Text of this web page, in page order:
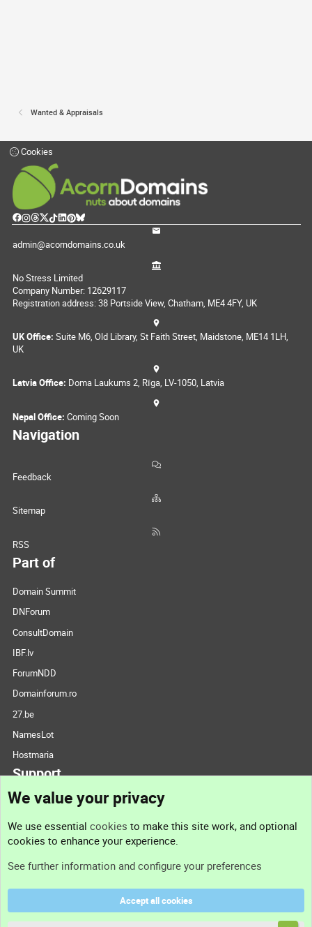
Wanted & Appraisals
Cookies
admin@acorndomains.co.uk
No Stress Limited
Company Number: 12629117
Registration address: 38 Portside View, Chatham, ME4 4FY, UK
UK Office: Suite M6, Old Library, St Faith Street, Maidstone, ME14 1LH,
UK
Latvia Office: Doma Laukums 2, Rīga, LV-1050, Latvia
Nepal Office: Coming Soon
Navigation
Feedback
Sitemap
RSS
Part of
Domain Summit
DNForum
ConsultDomain
IBF.lv
ForumNDD
Domainforum.ro
27.be
NamesLot
Hostmaria
Support
Support
Terms and rules
We value your privacy
We use essential cookies to make this site work, and optional
cookies to enhance your experience.
See further information and configure your preferences
Accept all cookies